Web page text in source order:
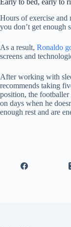
Early to bed, early to
Hours of exercise and
you don’t get enough
As a result, Ronaldo
screens and
After working with
recommends taking
position, the footballer
on days when he
enough rest and are